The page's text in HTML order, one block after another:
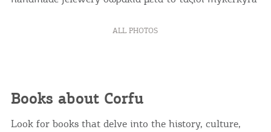
ALL PHOTOS
Books about Corfu
Look for books that delve into the history, culture,
COOKIES.